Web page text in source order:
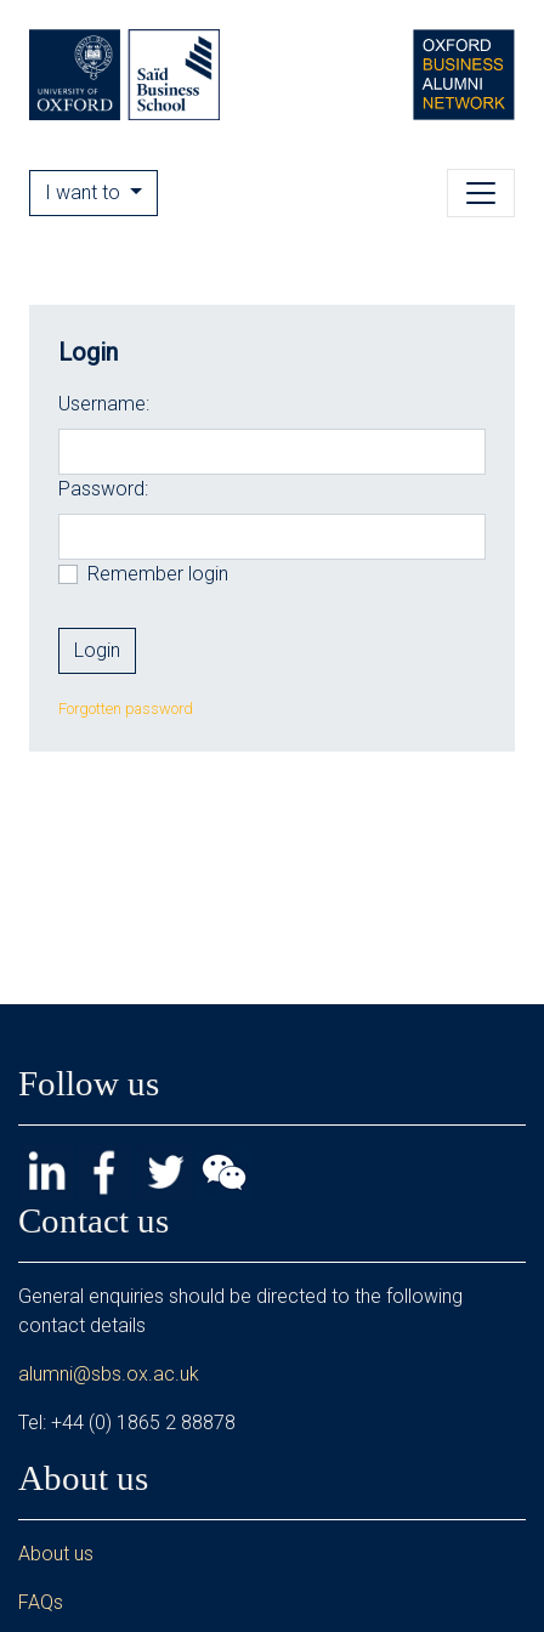
I want to
Login
Username:
Password:
Remember login
Forgotten password
Follow us
Contact us
General enquiries should be directed to the following
contact details
alumni@sbs.ox.ac.uk
Tel: +44 (0) 1865 2 88878
About us
About us
FAQs